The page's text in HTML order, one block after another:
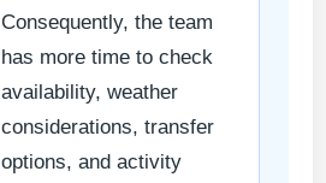
Consequently, the team
has more time to check
availability, weather
considerations, transfer
options, and activity